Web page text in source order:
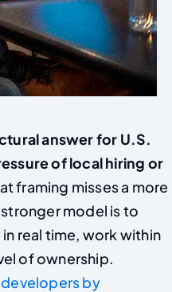
answer for U.S.
of local hiring or
framing misses a more
model is to
real time, work within
of ownership.
by